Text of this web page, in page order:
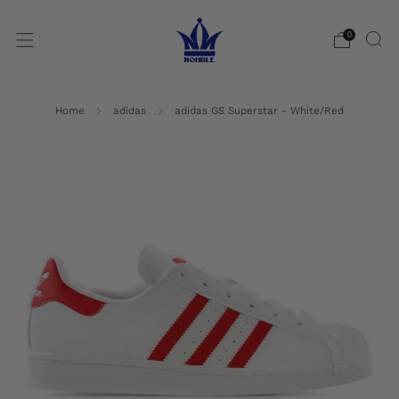
0
Home adidas adidas GS Superstar - White/Red